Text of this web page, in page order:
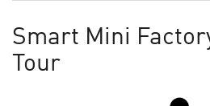
Smart Mini
Tour